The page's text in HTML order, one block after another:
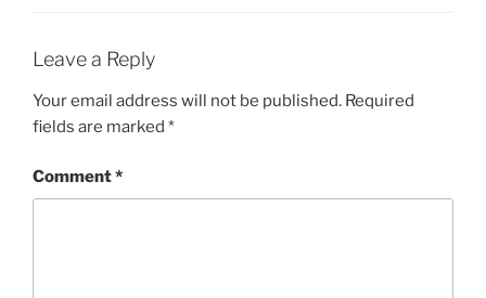
Leave a Reply
Your email address will not be published. Required
fields are marked *
Comment*